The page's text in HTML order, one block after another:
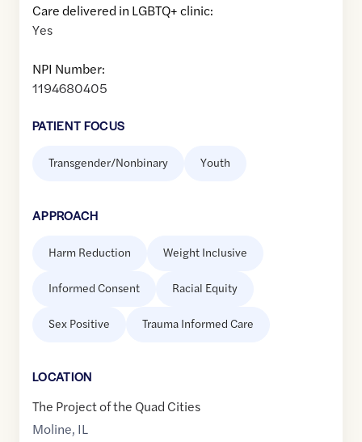
Care delivered in LGBTQ+ clinic:
Yes
NPI Number:
1194680405
PATIENT FOCUS
Transgender/Nonbinary Youth
APPROACH
Harm Reduction Weight Inclusive
Informed Consent Racial Equity
Sex Positive Trauma Informed Care
LOCATION
The Project of the Quad Cities
Moline, IL